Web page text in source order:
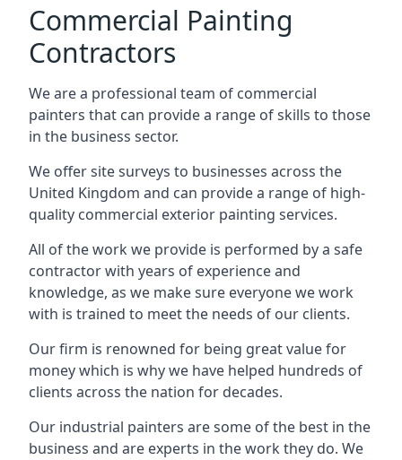
Commercial Painting
Contractors
We are a professional team of commercial
painters that can provide a range of skills to those
in the business sector.
We offer site surveys to businesses across the
United Kingdom and can provide a range of high-
quality commercial exterior painting services.
All of the work we provide is performed by a safe
contractor with years of experience and
knowledge, as we make sure everyone we work
with is trained to meet the needs of our clients.
Our firm is renowned for being great value for
money which is why we have helped hundreds of
clients across the nation for decades.
Our industrial painters are some of the best in the
business and are experts in the work they do. We